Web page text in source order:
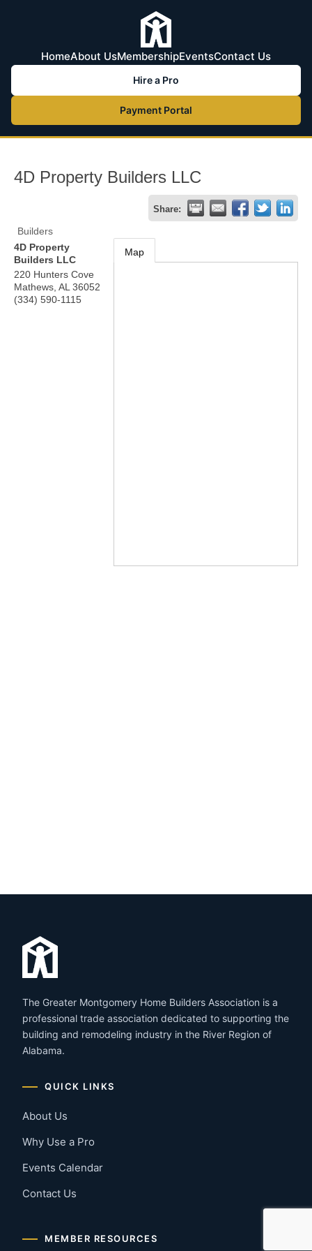
HomeAbout UsMembershipEventsContact Us
Hire a Pro
Payment Portal
4D Property Builders LLC
Share:
Builders
4D Property
Builders LLC
220 Hunters Cove
Mathews AL 36052
(334) 590-1115
Map
The Greater Montgomery Home Builders Association is a
professional trade association dedicated to supporting the
building and remodeling industry in the River Region of
Alabama.
QUICK LINKS
About Us
Why Use a Pro
Events Calendar
Contact Us
MEMBER RESOURCES